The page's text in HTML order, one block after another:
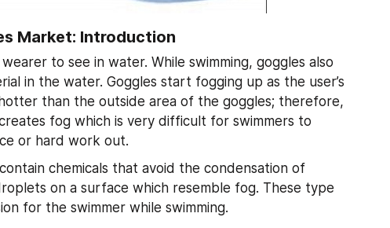
Market: Introduction
to see in water. While swimming, goggles also
in the water. Goggles start fogging up as the user’s
than the outside area of the goggles; therefore,
fog which is very difficult for swimmers to
or hard work out.
chemicals that avoid the condensation of
on a surface which resemble fog. These type
for the swimmer while swimming.